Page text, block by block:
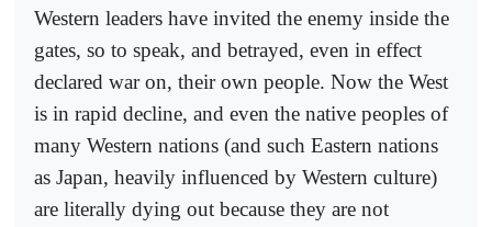
Western leaders have invited the enemy inside the
gates, so to speak, and betrayed, even in effect
declared war on, their own people. Now the West
is in rapid decline, and even the native peoples of
many Western nations (and such Eastern nations
as Japan, heavily influenced by Western culture)
are literally dying out because they are not